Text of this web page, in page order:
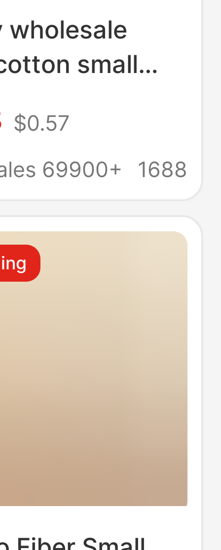
wholesale
small
household
wash
$0.57
69900+
1688